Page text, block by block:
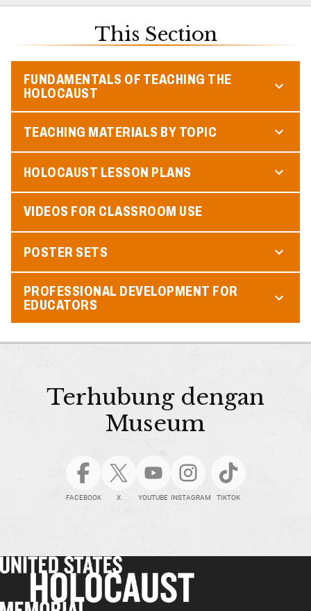
This Section
FUNDAMENTALS OF TEACHING THE
HOLOCAUST
TEACHING MATERIALS BY TOPIC
HOLOCAUST LESSON PLANS
VIDEOS FOR CLASSROOM USE
POSTER SETS
PROFESSIONAL DEVELOPMENT FOR
EDUCATORS
Terhubung dengan
Museum
FACEBOOK X YOUTUBE INSTAGRAM TIKTOK